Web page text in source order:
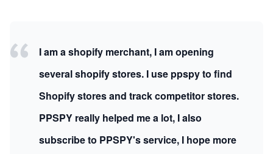
I am a shopify merchant, I am opening
several shopify stores. I use ppspy to find
Shopify stores and track competitor stores.
PPSPY really helped me a lot, I also
subscribe to PPSPY's service, I hope more